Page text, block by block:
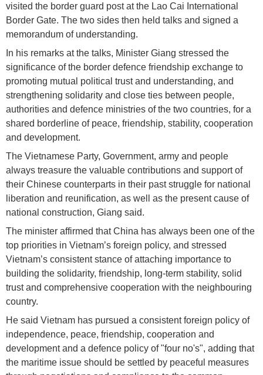
visited the border guard post at the Lao Cai International
Border Gate. The two sides then held talks and signed a
memorandum of understanding.
In his remarks at the talks, Minister Giang stressed the
significance of the border defence friendship exchange to
promoting mutual political trust and understanding, and
strengthening solidarity and close ties between people,
authorities and defence ministries of the two countries, for a
shared borderline of peace, friendship, stability, cooperation
and development.
The Vietnamese Party, Government, army and people
always treasure the valuable contributions and support of
their Chinese counterparts in their past struggle for national
liberation and reunification, as well as the present cause of
national construction, Giang said.
The minister affirmed that China has always been one of the
top priorities in Vietnam’s foreign policy, and stressed
Vietnam’s consistent stance of attaching importance to
building the solidarity, friendship, long-term stability, solid
trust and comprehensive cooperation with the neighbouring
country.
He said Vietnam has pursued a consistent foreign policy of
independence, peace, friendship, cooperation and
development and a defence policy of "four no's", adding that
the maritime issue should be settled by peaceful measures